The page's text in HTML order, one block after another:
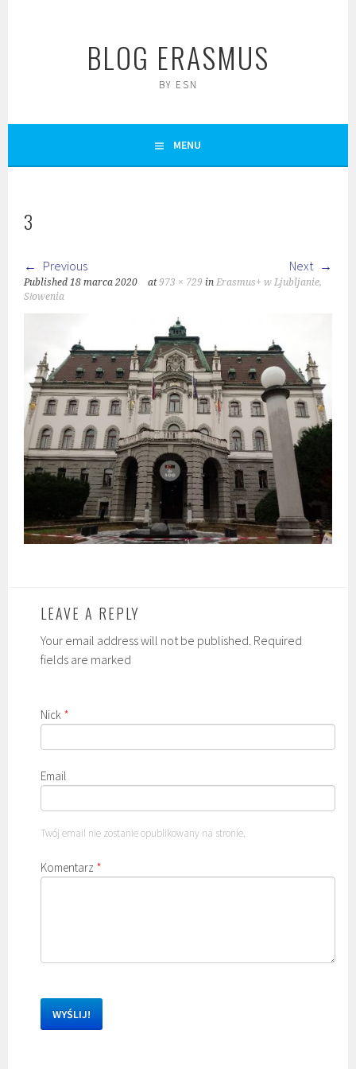
BLOG ERASMUS
BY ESN
MENU
3
Previous Next
Published18 marca 2020 at973 × 729 inErasmus+ w Ljubljanie,
Słowenia
LEAVE A REPLY
Your email address will not be published. Required
fields are marked
Nick *
Email
Twój email nie zostanie opublikowany na stronie.
Komentarz *